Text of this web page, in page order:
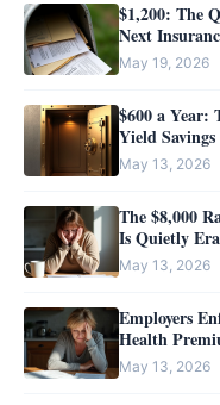
$1,200: The
Next
May 19, 2026
$600 a
Yield
May 13, 2026
The $8,000
Is Quietly
May 13, 2026
Employers
Health
May 13, 2026